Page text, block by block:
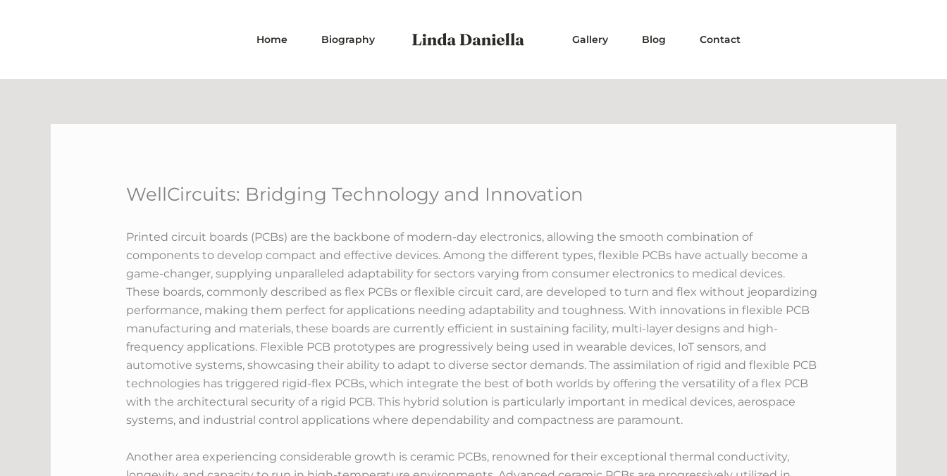
Home Biography Gallery Blog Contact
WellCircuits: Bridging Technology and Innovation
Printed circuit boards (PCBs) are the backbone of modern-day electronics, allowing the smooth combination of
components to develop compact and effective devices. Among the different types, flexible PCBs have actually become a
game-changer, supplying unparalleled adaptability for sectors varying from consumer electronics to medical devices.
These boards, commonly described as flex PCBs or flexible circuit card, are developed to turn and flex without jeopardizing
performance, making them perfect for applications needing adaptability and toughness. With innovations in flexible PCB
manufacturing and materials, these boards are currently efficient in sustaining facility, multi-layer designs and high-
frequency applications. Flexible PCB prototypes are progressively being used in wearable devices, IoT sensors, and
automotive systems, showcasing their ability to adapt to diverse sector demands. The assimilation of rigid and flexible PCB
technologies has triggered rigid-flex PCBs, which integrate the best of both worlds by offering the versatility of a flex PCB
with the architectural security of a rigid PCB. This hybrid solution is particularly important in medical devices, aerospace
systems, and industrial control applications where dependability and compactness are paramount.
Another area experiencing considerable growth is ceramic PCBs, renowned for their exceptional thermal conductivity,